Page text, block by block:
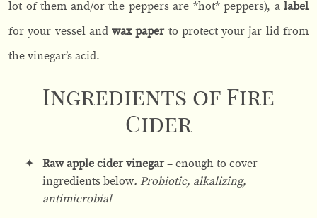
lot of them and/or the peppers are *hot* peppers), a label
for your vessel andwax paperto protect your jar lid from
the vinegar’s acid.
Ingredients of Fire
Cider
Raw apple cider vinegar– enough to cover
ingredients below. Probiotic, alkalizing,
antimicrobial